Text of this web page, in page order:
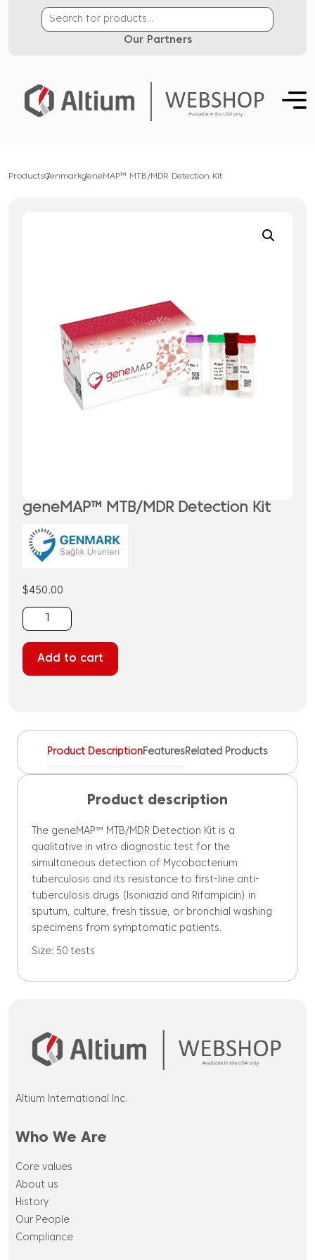
Our Partners
ProductsGenmarkgeneMAP™ MTB/MDR Detection Kit
geneMAP™ MTB/MDR Detection Kit
$450.00
geneMAP™
MTB/MDR
Detection
Add to cart
Product DescriptionFeaturesRelated Products
Product description
The geneMAP™ MTB/MDR Detection Kit is a
qualitative in vitro diagnostic test for the
simultaneous detection of Mycobacterium
tuberculosis and its resistance to first-line anti-
tuberculosis drugs (Isoniazid and Rifampicin) in
sputum, culture, fresh tissue, or bronchial washing
specimens from symptomatic patients.
Size: 50 tests
Altium International Inc.
Who We Are
Core values
About us
History
Our People
Compliance